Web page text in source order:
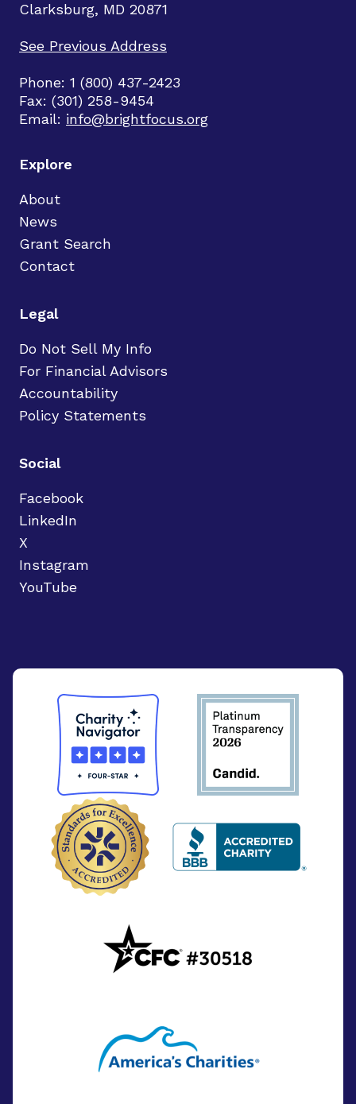
Clarksburg, MD 20871
See Previous Address
Phone: 1 (800) 437-2423
Fax: (301) 258-9454
Email: info@brightfocus.org
Explore
About
News
Grant Search
Contact
Legal
Do Not Sell My Info
For Financial Advisors
Accountability
Policy Statements
Social
Facebook
LinkedIn
X
Instagram
YouTube